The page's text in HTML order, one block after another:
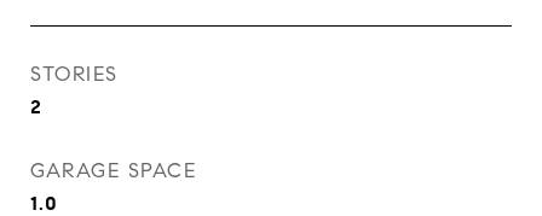
STORIES
2
GARAGE SPACE
1.0